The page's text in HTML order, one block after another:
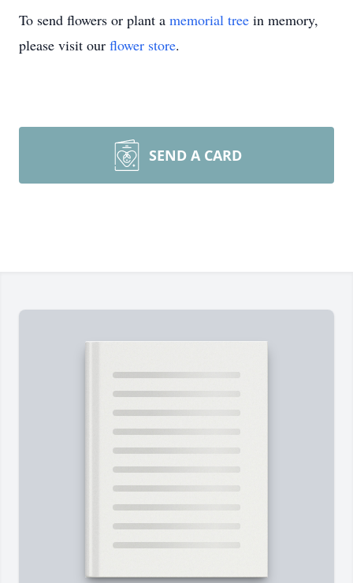
To send flowers or plant a memorial tree in memory,
please visit our flower store.
SEND A CARD